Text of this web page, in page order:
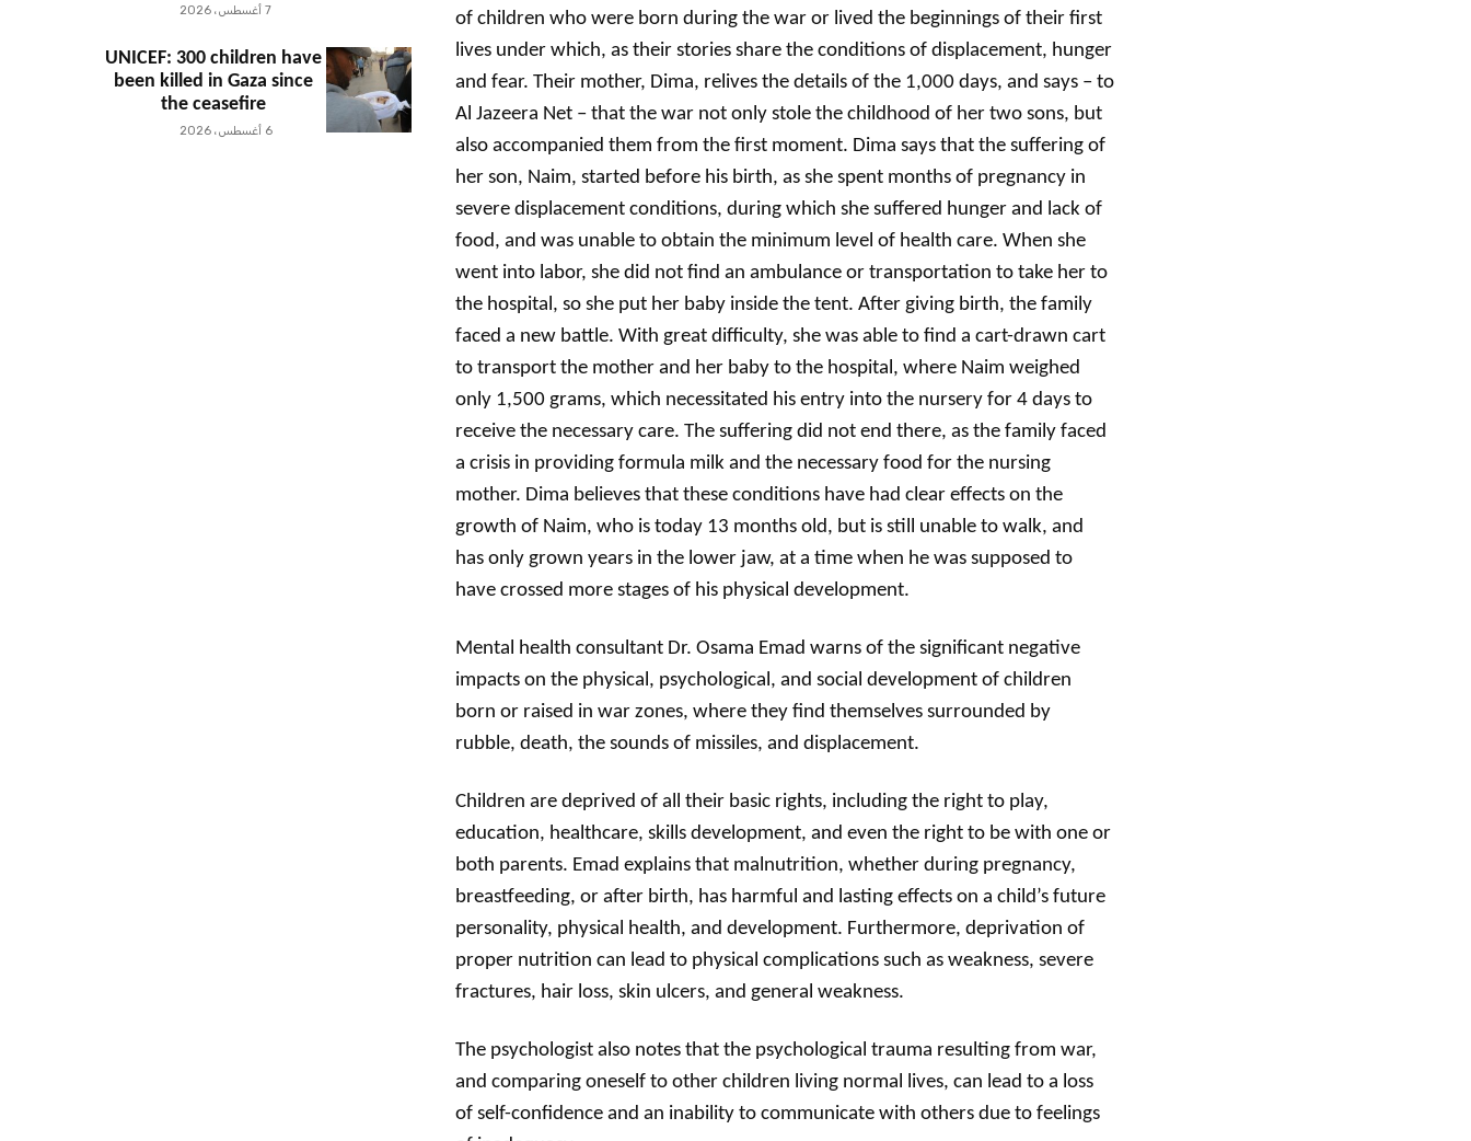
of children who were born during the war or lived the beginnings of their first
lives under which, as their stories share the conditions of displacement, hunger
and fear. Their mother, Dima, relives the details of the 1,000 days, and says – to
Al Jazeera Net – that the war not only stole the childhood of her two sons, but
also accompanied them from the first moment. Dima says that the suffering of
her son, Naim, started before his birth, as she spent months of pregnancy in
severe displacement conditions, during which she suffered hunger and lack of
food, and was unable to obtain the minimum level of health care. When she
went into labor, she did not find an ambulance or transportation to take her to
the hospital, so she put her baby inside the tent. After giving birth, the family
faced a new battle. With great difficulty, she was able to find a cart-drawn cart
to transport the mother and her baby to the hospital, where Naim weighed
only 1,500 grams, which necessitated his entry into the nursery for 4 days to
receive the necessary care. The suffering did not end there, as the family faced
a crisis in providing formula milk and the necessary food for the nursing
mother. Dima believes that these conditions have had clear effects on the
growth of Naim, who is today 13 months old, but is still unable to walk, and
has only grown years in the lower jaw, at a time when he was supposed to
have crossed more stages of his physical development.
Mental health consultant Dr. Osama Emad warns of the significant negative
impacts on the physical, psychological, and social development of children
born or raised in war zones, where they find themselves surrounded by
rubble, death, the sounds of missiles, and displacement.
Children are deprived of all their basic rights, including the right to play,
education, healthcare, skills development, and even the right to be with one or
both parents. Emad explains that malnutrition, whether during pregnancy,
breastfeeding, or after birth, has harmful and lasting effects on a child’s future
personality, physical health, and development. Furthermore, deprivation of
proper nutrition can lead to physical complications such as weakness, severe
fractures, hair loss, skin ulcers, and general weakness.
The psychologist also notes that the psychological trauma resulting from war,
and comparing oneself to other children living normal lives, can lead to a loss
of self-confidence and an inability to communicate with others due to feelings
7 أغسطس، 2026
UNICEF: 300 children have
been killed in Gaza since
the ceasefire
6 أغسطس، 2026